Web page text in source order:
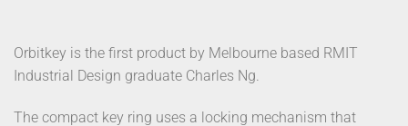
Orbitkey is the first product by Melbourne based RMIT
Industrial Design graduate Charles Ng.
The compact key ring uses a locking mechanism that